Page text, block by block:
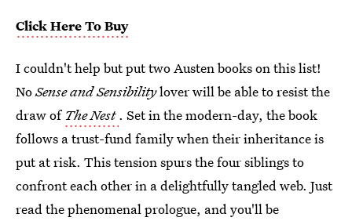
Click Here To Buy
I couldn't help but put two Austen books on this list!
NoSense and Sensibilitylover will be able to resist the
draw of The Nest . Set in the modern-day, the book
follows a trust-fund family when their inheritance is
put at risk. This tension spurs the four siblings to
confront each other in a delightfully tangled web. Just
read the phenomenal prologue, and you'll be